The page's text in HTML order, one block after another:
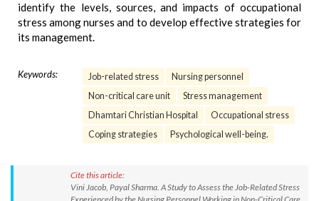
identify the levels, sources, and impacts of occupational
stress among nurses and to develop effective strategies for
its management.
Keywords: Job-related stress
Nursing personnel
Non-critical care unit
Stress management
Dhamtari Christian Hospital
Occupational stress
Coping strategies
Psychological well-being.
Cite this article:
Vini Jacob, Payal Sharma. A Study to Assess the Job-Related Stress